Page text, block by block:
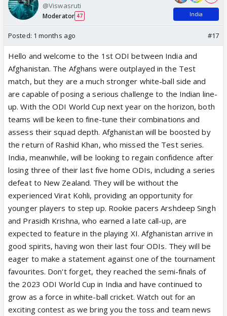
@Viswasruti
Moderator 47 India
Posted: 1 months ago #17
Hello and welcome to the 1st ODI between India and
Afghanistan. The Afghans were outplayed in the Test
match, but they are a much stronger white-ball side and
are capable of posing a serious challenge to the Indian line-
up. With the ODI World Cup next year on the horizon, both
teams will be keen to fine-tune their combinations and
assess their squad depth. Afghanistan will be boosted by
the return of Rashid Khan, who missed the Test series.
India, meanwhile, will be looking to regain confidence after
losing three of their last five home ODIs, including a series
defeat to New Zealand. They will be without the
experienced Virat Kohli, providing an opportunity for
younger players to step up. Rookie pacers Arshdeep Singh
and Prasidh Krishna, who earned a late call-up, are
expected to feature in the playing XI. Afghanistan arrive in
good spirits, having won their last four ODIs. They will be
eager to make a statement against one of the tournament
favourites. Don't forget, they reached the semi-finals of
the 2023 ODI World Cup in India and have continued to
grow as a force in white-ball cricket. Watch out for an
exciting contest as we bring you the toss and team news